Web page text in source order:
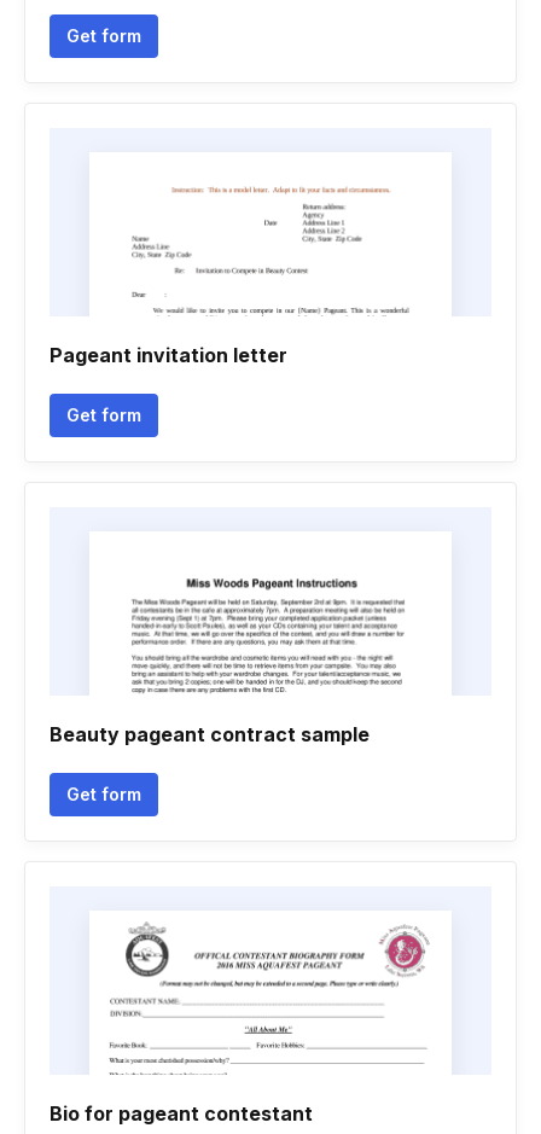
Get form
Pageant invitation letter
Get form
Beauty pageant contract sample
Get form
Bio for pageant contestant